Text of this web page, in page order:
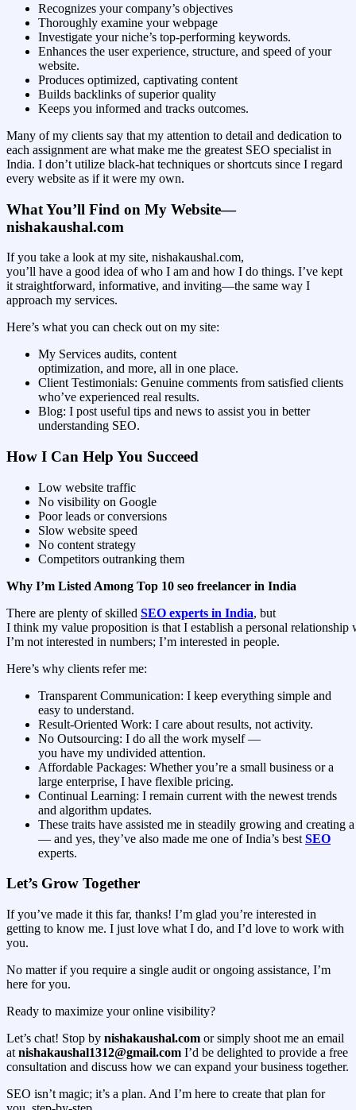
Recognizes your company’s objectives
Thoroughly examine your webpage
Investigate your niche’s top-performing keywords.
Enhances the user experience, structure, and speed of your
website.
Produces optimized, captivating content
Builds backlinks of superior quality
Keeps you informed and tracks outcomes.
Many of my clients say that my attention to detail and dedication to
each assignment are what make me the greatest SEO specialist in
India. I don’t utilize black-hat techniques or shortcuts since I regard
every website as if it were my own.
What You’ll Find on My Website—
nishakaushal.com
If you take a look at my site, nishakaushal.com,
you’ll have a good idea of who I am and how I do things. I’ve kept
it straightforward, informative, and inviting—the same way I
approach my services.
Here’s what you can check out on my site:
My Services audits, content
optimization, and more, all in one place.
Client Testimonials: Genuine comments from satisfied clients
who’ve experienced real results.
Blog: I post useful tips and news to assist you in better
understanding SEO.
How I Can Help You Succeed
Low website traffic
No visibility on Google
Poor leads or conversions
Slow website speed
No content strategy
Competitors outranking them
Why I’m Listed Among Top 10 seo freelancer in India
There are plenty of skilled SEO experts in India, but
I think my value proposition is that I establish a personal relationship
I’m not interested in numbers; I’m interested in people.
Here’s why clients refer me:
Transparent Communication: I keep everything simple and
easy to understand.
Result-Oriented Work: I care about results, not activity.
No Outsourcing: I do all the work myself —
you have my undivided attention.
Affordable Packages: Whether you’re a small business or a
large enterprise, I have flexible pricing.
Continual Learning: I remain current with the newest trends
and algorithm updates.
These traits have assisted me in steadily growing and creating
— and yes, they’ve also made me one of India’s best SEO
experts.
Let’s Grow Together
If you’ve made it this far, thanks! I’m glad you’re interested in
getting to know me. I just love what I do, and I’d love to work with
you.
No matter if you require a single audit or ongoing assistance, I’m
here for you.
Ready to maximize your online visibility?
Let’s chat! Stop by nishakaushal.com or simply shoot me an email
at nishakaushal1312@gmail.com I’d be delighted to provide a free
consultation and discuss how we can expand your business together.
SEO isn’t magic; it’s a plan. And I’m here to create that plan for